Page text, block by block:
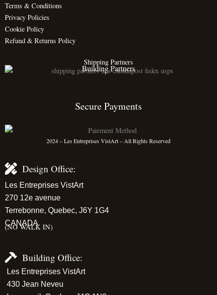
Terms & Conditions
Privacy Policies
Cookie Policy
Refund & Returns Policy
Shipping Partners
Building Partners
Secure Payments
2024 – Les Entreprises VistArt – All Rights Reserved
Design Office:
Les Entreprises VistArt
270 12e avenue
Terrebonne, Quebec, J6Y 1G4
CANADA
(NO WALK IN)
Building Office:
Les Entreprises VistArt
430 Jean Neveu